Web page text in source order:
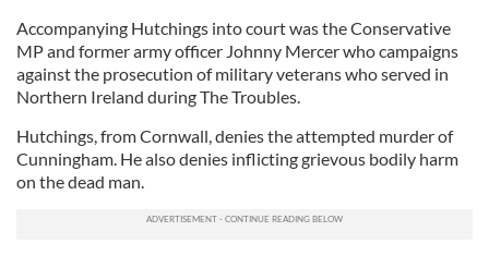
Accompanying Hutchings into court was the Conservative
MP and former army officer Johnny Mercer who campaigns
against the prosecution of military veterans who served in
Northern Ireland during The Troubles.
Hutchings, from Cornwall, denies the attempted murder of
Cunningham. He also denies inflicting grievous bodily harm
on the dead man.